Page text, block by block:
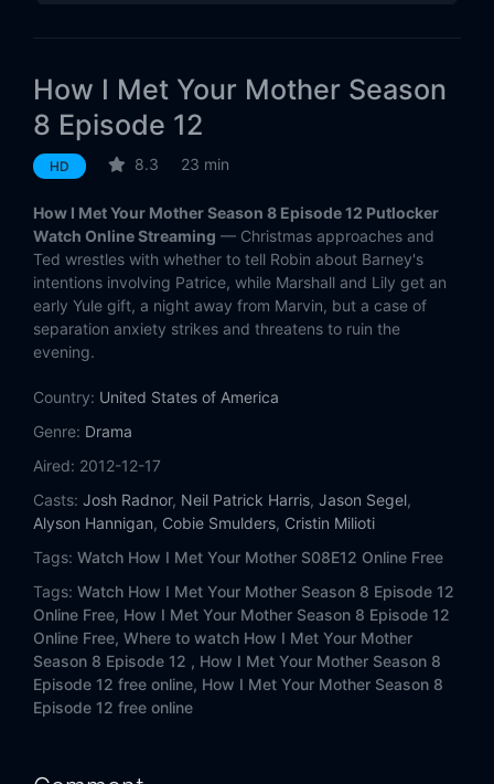
Eps 10: The Over-Correction
Eps 13: Band or DJ?
Eps 14: Ring Up!
Eps 15:
Eps 16:Bad Crazy
Eps 18:Weekend at Barney's
Eps 19:The Fortress
Eps 20:The Time Travelers
Eps 21:Romeward Bound
Eps 22:The Bro Mitzvah
How I Met Your Mother Season
8 Episode 12
HD 8.3 23 min
How I Met Your Mother Season 8 Episode 12 Putlocker
Watch Online Streaming — Christmas approaches and
Ted wrestles with whether to tell Robin about Barney's
intentions involving Patrice, while Marshall and Lily get an
early Yule gift, a night away from Marvin, but a case of
separation anxiety strikes and threatens to ruin the
evening.
Country: United States of America
Genre: Drama
Aired: 2012-12-17
Casts: Josh Radnor, Neil Patrick Harris, Jason Segel,
Alyson Hannigan, Cobie Smulders, Cristin Milioti
Tags: Watch How I Met Your Mother S08E12 Online Free
Tags: Watch How I Met Your Mother Season 8 Episode 12
Online Free, How I Met Your Mother Season 8 Episode 12
Online Free, Where to watch How I Met Your Mother
Season 8 Episode 12 , How I Met Your Mother Season 8
Episode 12 free online, How I Met Your Mother Season 8
Episode 12 free online